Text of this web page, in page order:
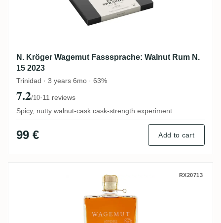
N. Kröger Wagemut Fasssprache: Walnut Rum N.
15 2023
Trinidad · 3 years 6mo · 63%
7.2/10·11 reviews
Spicy, nutty walnut-cask cask-strength experiment
99 € Add to cart
N. Kröger Wagemut Connecticut Shade
RX20713